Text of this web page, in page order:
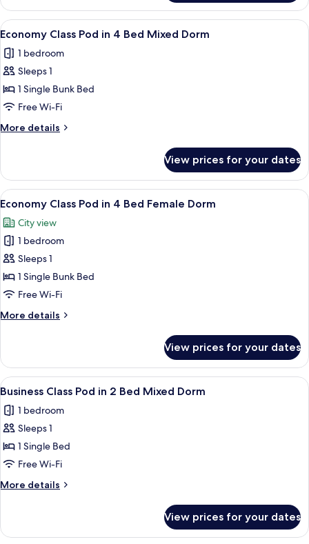
Dorm
Class
Pod
in
Bed
Female
View
all
photos
for
Economy
Class
Pod
in
Bed
Mixed
Dorm
A bunk bed room with a window, a
5
Economy Class Pod in 4 Bed Mixed Dorm
1 bedroom
Sleeps 1
1 Single Bunk Bed
Free Wi-Fi
More details
More
Class
Pod
in
Bed
Mixed
Dorm
View prices for your dates
View
all
photos
for
Economy
Class
Pod
4
Dorm
A bunk bed room with a window, a
5
Economy Class Pod in 4 Bed Female Dorm
City view
1 bedroom
Sleeps 1
1 Single Bunk Bed
Free Wi-Fi
More details
More
Class
Pod
in
Bed
Female
View prices for your dates
View
all
photos
for
Business
Class
Pod
in
Bed
A compact, modern train
6
Business Class Pod in 2 Bed Mixed Dorm
1 bedroom
Sleeps 1
1 Single Bed
Free Wi-Fi
More details
More
Class
View prices for your dates